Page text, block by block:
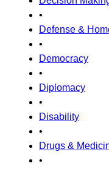
•
Defense &
•
Democracy
•
Diplomacy
•
Disability
•
Drugs &
•